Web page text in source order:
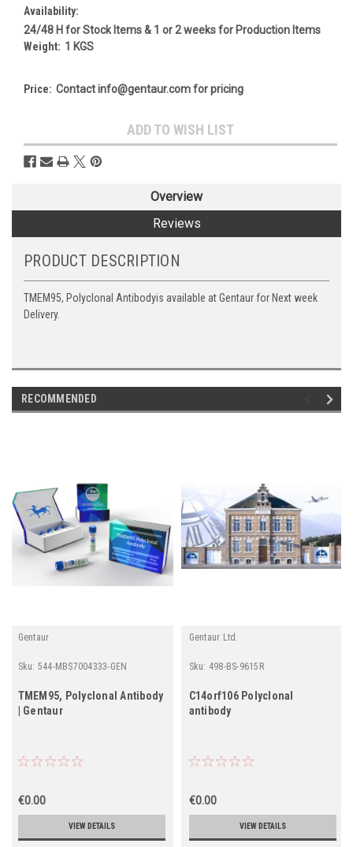
Availability:
24/48 H for Stock Items & 1 or 2 weeks for Production Items
Weight: 1 KGS
Price: Contact info@gentaur.com for pricing
Stock:
ADD TO WISH LIST
Overview
Reviews
PRODUCT DESCRIPTION
TMEM95, Polyclonal Antibodyis available at Gentaur for Next week
Delivery.
RECOMMENDED
Gentaur
Sku: 544-MBS7004333-GEN
TMEM95, Polyclonal Antibody
| Gentaur
€0.00
VIEW DETAILS
Gentaur Ltd.
Sku: 498-BS-9615R
C14orf106 Polyclonal
antibody
€0.00
VIEW DETAILS